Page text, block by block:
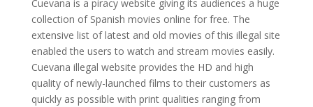
Cuevana is a piracy website giving its audiences a huge
collection of Spanish movies online for free. The
extensive list of latest and old movies of this illegal site
enabled the users to watch and stream movies easily.
Cuevana illegal website provides the HD and high
quality of newly-launched films to their customers as
quickly as possible with print qualities ranging from